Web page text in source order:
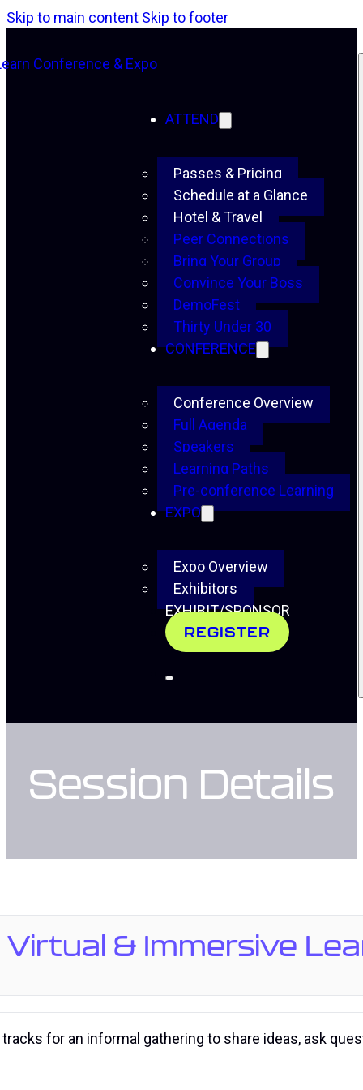
Skip to main content Skip to footer
ATTEND
Passes & Pricing
Schedule at a Glance
Hotel & Travel
Peer Connections
Bring Your Group
Convince Your Boss
DemoFest
Thirty Under 30
CONFERENCE
Conference Overview
Full Agenda
Speakers
Learning Paths
Pre-conference Learning
EXPO
Expo Overview
Exhibitors
EXHIBIT/SPONSOR
REGISTER
Session Details
Virtual & Immersive
for an informal gathering to share ideas, ask